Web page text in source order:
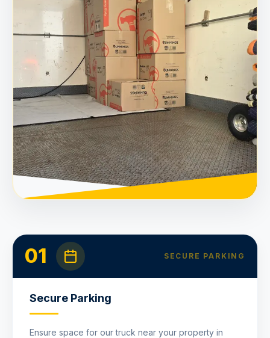
01 SECURE PARKING
Secure Parking
Ensure space for our truck near your property in